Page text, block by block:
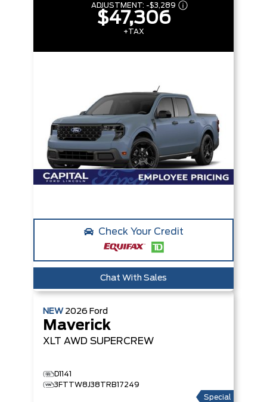
ADJUSTMENT: -$3,289
$47,306
+TAX
Check Your Credit
Chat With Sales
NEW 2026 Ford
Maverick
XLT AWD SUPERCREW
D1141
3FTTW8J38TRB17249
Special